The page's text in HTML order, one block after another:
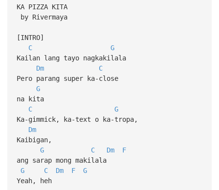
KA PIZZA KITA
by Rivermaya
[INTRO]
C
G
Kailan lang tayo nagkakilala
Dm
C
Pero parang super ka-close
G
na kita
C
G
Ka-gimmick, ka-text o ka-tropa,
Dm
Kaibigan,
G
C Dm
F
ang sarap mong makilala
G
C Dm F
G
Yeah, heh